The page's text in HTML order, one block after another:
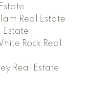
Real Estate
Estate
Rock Real
Real Estate